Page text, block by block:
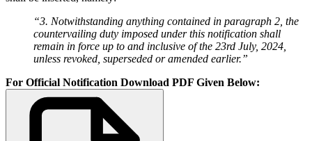
“3. Notwithstanding anything contained in paragraph 2, the
countervailing duty imposed under this notification shall
remain in force up to and inclusive of the 23rd July, 2024,
unless revoked, superseded or amended earlier.”
For Official Notification Download PDF Given Below: